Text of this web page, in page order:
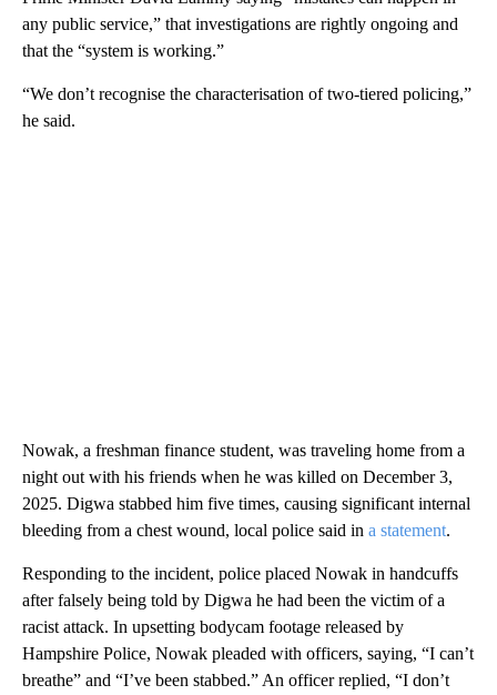
any public service,” that investigations are rightly ongoing and
that the “system is working.”
“We don’t recognise the characterisation of two-tiered policing,”
he said.
Nowak, a freshman finance student, was traveling home from a
night out with his friends when he was killed on December 3,
2025. Digwa stabbed him five times, causing significant internal
bleeding from a chest wound, local police said in a statement.
Responding to the incident, police placed Nowak in handcuffs
after falsely being told by Digwa he had been the victim of a
racist attack. In upsetting bodycam footage released by
Hampshire Police, Nowak pleaded with officers, saying, “I can’t
breathe” and “I’ve been stabbed.” An officer replied, “I don’t